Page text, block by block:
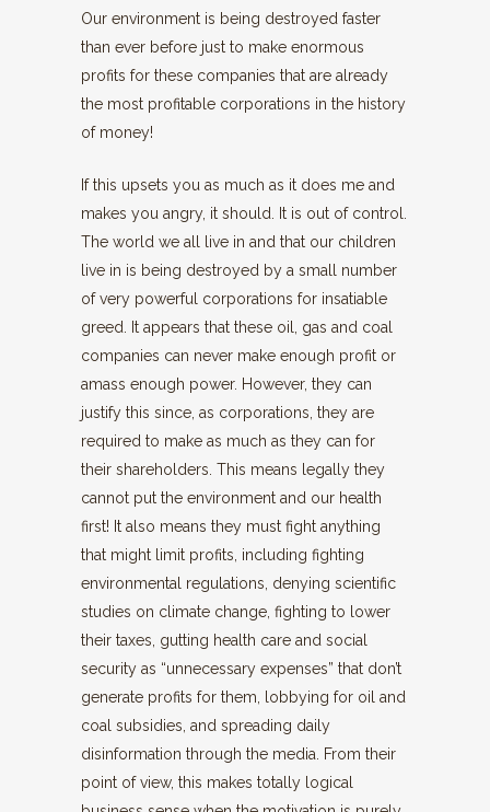
Our environment is being destroyed faster
than ever before just to make enormous
profits for these companies that are already
the most profitable corporations in the history
of money!
If this upsets you as much as it does me and
makes you angry, it should. It is out of control.
The world we all live in and that our children
live in is being destroyed by a small number
of very powerful corporations for insatiable
greed. It appears that these oil, gas and coal
companies can never make enough profit or
amass enough power. However, they can
justify this since, as corporations, they are
required to make as much as they can for
their shareholders. This means legally they
cannot put the environment and our health
first! It also means they must fight anything
that might limit profits, including fighting
environmental regulations, denying scientific
studies on climate change, fighting to lower
their taxes, gutting health care and social
security as “unnecessary expenses” that don’t
generate profits for them, lobbying for oil and
coal subsidies, and spreading daily
disinformation through the media. From their
point of view, this makes totally logical